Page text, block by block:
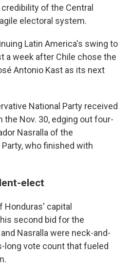
of the Central
electoral system.
Latin America's swing to
a week after Chile chose the
Antonio Kast as its next
National Party received
the Nov. 30, edging out four-
Nasralla of the
who finished with
elect
Honduras' capital
second bid for the
Nasralla were neck-and-
long vote count that fueled